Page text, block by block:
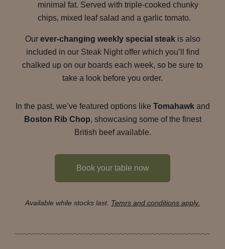
minimal fat. Served with triple-cooked chunky
chips, mixed leaf salad and a garlic tomato.
Our ever-changing weekly special steakis also
included in our Steak Night offer which you’ll find
chalked up on our boards each week, so be sure to
take a look before you order.
In the past, we’ve featured options like Tomahawkand
Boston Rib Chop, showcasing some of the finest
British beef available.
Book your table now
Available while stocks last. Temrs and conditions apply.